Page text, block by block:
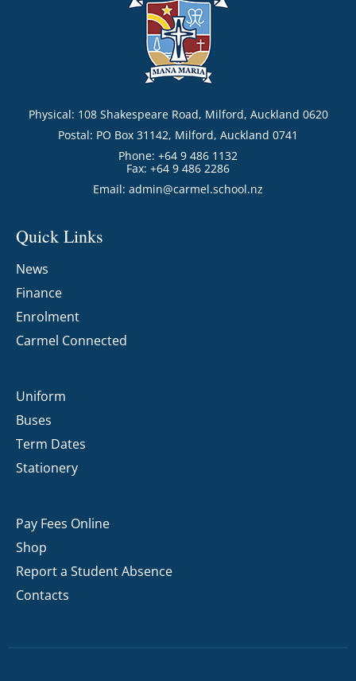
Physical: 108 Shakespeare Road, Milford, Auckland 0620
Postal: PO Box 31142, Milford, Auckland 0741
Phone: +64 9 486 1132
Fax: +64 9 486 2286
Email: admin@carmel.school.nz
Quick Links
News
Finance
Enrolment
Carmel Connected
Uniform
Buses
Term Dates
Stationery
Pay Fees Online
Shop
Report a Student Absence
Contacts